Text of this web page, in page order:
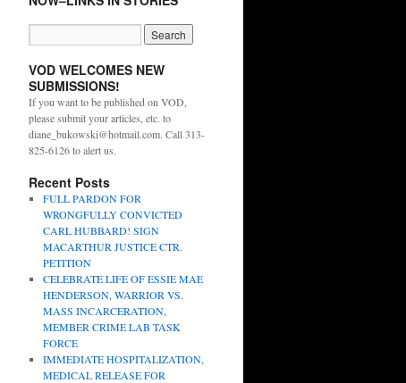
VOD WELCOMES NEW
SUBMISSIONS!
If you want to be published on VOD,
please submit your articles, etc. to
diane_bukowski@hotmail.com. Call 313-
825-6126 to alert us.
Recent Posts
FULL PARDON FOR
WRONGFULLY CONVICTED
CARL HUBBARD! SIGN
MACARTHUR JUSTICE CTR.
PETITION
CELEBRATE LIFE OF ESSIE MAE
HENDERSON, WARRIOR VS.
MASS INCARCERATION,
MEMBER CRIME LAB TASK
FORCE
IMMEDIATE HOSPITALIZATION,
MEDICAL RELEASE FOR